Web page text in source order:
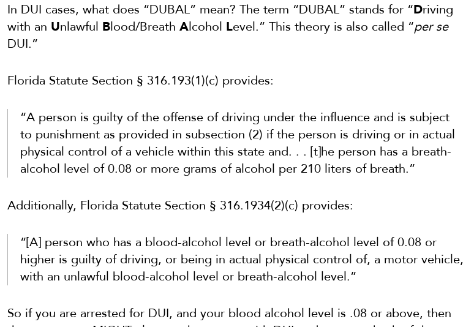
In DUI cases, what does “DUBAL” mean? The term “DUBAL” stands for “Driving
with an Unlawful Blood/Breath Alcohol Level.” This theory is also called “per se
DUI.”
Florida Statute Section § 316.193(1)(c) provides:
“A person is guilty of the offense of driving under the influence and is subject
to punishment as provided in subsection (2) if the person is driving or in actual
physical control of a vehicle within this state and. . . [t]he person has a breath-
alcohol level of 0.08 or more grams of alcohol per 210 liters of breath.”
Additionally, Florida Statute Section § 316.1934(2)(c) provides:
“[A] person who has a blood-alcohol level or breath-alcohol level of 0.08 or
higher is guilty of driving, or being in actual physical control of, a motor vehicle,
with an unlawful blood-alcohol level or breath-alcohol level.”
So if you are arrested for DUI, and your blood alcohol level is .08 or above, then